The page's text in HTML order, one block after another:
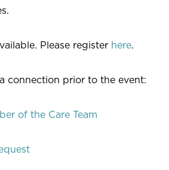
Please register here.
connection prior to the event:
of the Care Team